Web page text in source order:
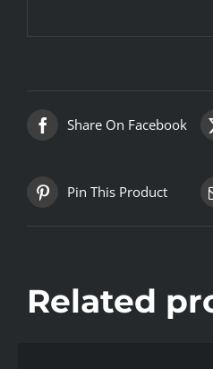
Share On Facebook
Pin This Product
Related